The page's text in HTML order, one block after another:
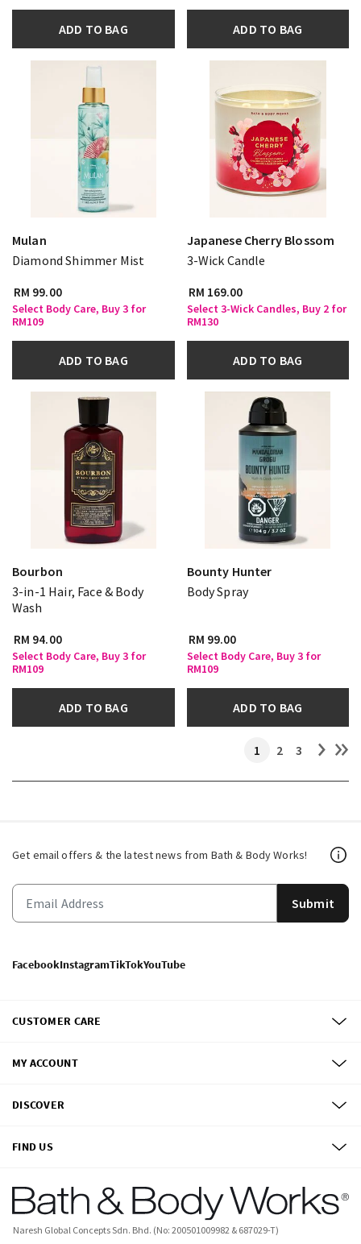
ADD TO BAG ADD TO BAG
Mulan
Diamond Shimmer Mist
RM 99.00
Select Body Care, Buy 3 for
RM109
ADD TO BAG
Japanese Cherry Blossom
3-Wick Candle
RM 169.00
Select 3-Wick Candles, Buy 2 for
RM130
ADD TO BAG
Bourbon
3-in-1 Hair, Face & Body
Wash
RM 94.00
Select Body Care, Buy 3 for
RM109
ADD TO BAG
Bounty Hunter
Body Spray
RM 99.00
Select Body Care, Buy 3 for
RM109
ADD TO BAG
1 2 3
Get email offers & the latest news from Bath & Body Works!
Submit
FacebookInstagramTikTokYouTube
CUSTOMER CARE
MY ACCOUNT
DISCOVER
FIND US
Naresh Global Concepts Sdn. Bhd. (No: 200501009982 & 687029-T)